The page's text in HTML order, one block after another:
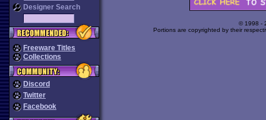
Designer Search
Freeware Titles
Collections
Discord
Twitter
Facebook
© 1998 -
Portions are copyrighted by their